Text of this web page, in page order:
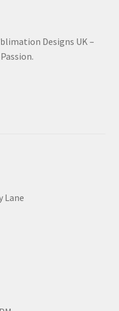
Designs UK –
Lane